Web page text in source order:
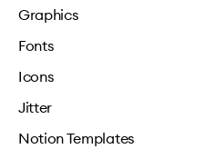
Graphics
Fonts
Icons
Jitter
Notion Templates